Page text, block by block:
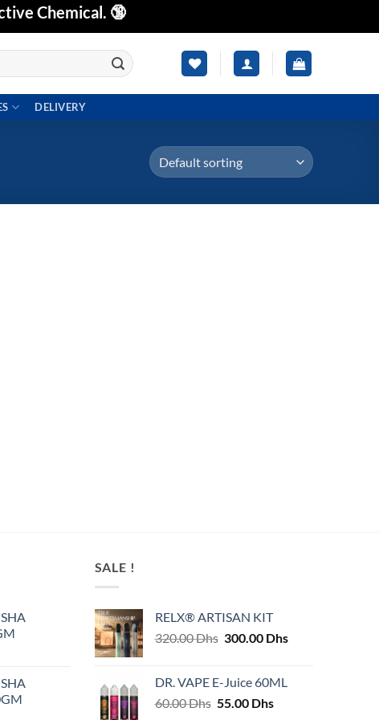
Chemical. 🔞
DELIVERY
SALE !
RELX® ARTISAN KIT
320.00Dhs Original
320.00 Dhs.
300.00 DhsCurrent
DR. VAPE E-Juice 60ML
60.00Dhs Original
55.00 DhsCurrent